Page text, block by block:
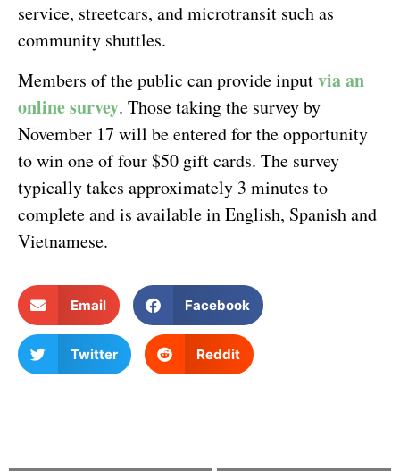
service, streetcars, and microtransit such as
community shuttles.
Members of the public can provide inputvia an
online survey. Those taking the survey by
November 17 will be entered for the opportunity
to win one of four $50 gift cards. The survey
typically takes approximately 3 minutes to
complete and is available in English, Spanish and
Vietnamese.
Email Facebook
Twitter Reddit